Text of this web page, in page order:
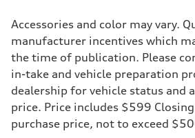
Driveline
Transmission
7-speed S tronic
Suspension
Front
Adaptive air suspension
Rear
Adaptive air suspension
Brake system
Brake system
—
Accessories and color may vary.
manufacturer incentives which
the time of publication. Please
in-take and vehicle preparation
dealership for vehicle status and
price. Price includes $599
purchase price, not to exceed